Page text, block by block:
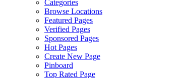
Categories
Browse Locations
Featured Pages
Verified Pages
Sponsored Pages
Hot Pages
Create New Page
Pinboard
Top Rated Page